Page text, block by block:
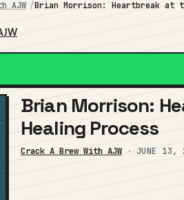
AJW Brian Morrison: Heartbreak at
Brian Morrison:
Healing Process
Crack A Brew With AJW · JUNE 13,